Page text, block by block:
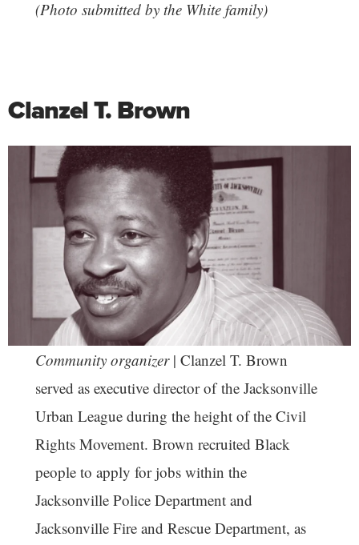
(Photo submitted by the White family)
Clanzel T. Brown
Community organizer| Clanzel T. Brown
served as executive director of the Jacksonville
Urban League during the height of the Civil
Rights Movement. Brown recruited Black
people to apply for jobs within the
Jacksonville Police Department and
Jacksonville Fire and Rescue Department, as